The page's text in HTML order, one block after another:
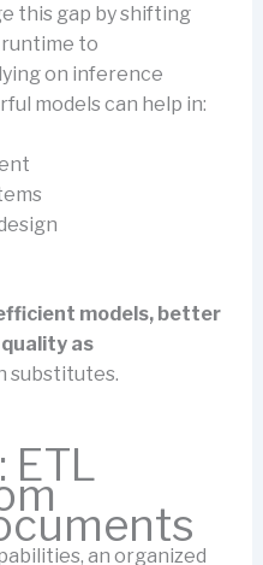
this gap by shifting
runtime to
on inference
models can help in:
models, better
as
substitutes.
ETL
an organized